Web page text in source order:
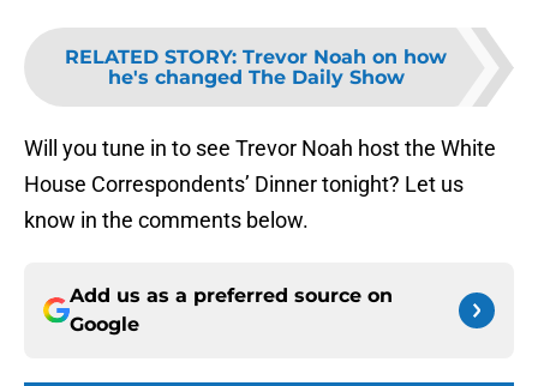
RELATED STORY: Trevor Noah on how
he's changed The Daily Show
Will you tune in to see Trevor Noah host the White
House Correspondents’ Dinner tonight? Let us
know in the comments below.
Add us as a preferred source on
Google